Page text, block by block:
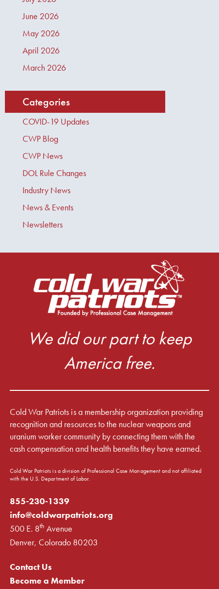
June 2026
May 2026
April 2026
March 2026
Categories
COVID-19 Updates
CWP Blog
CWP News
DOL Rule Changes
Industry News
News & Events
Newsletters
We did our part to keep
America free.
Cold War Patriots is a membership organization providing
recognition and resources to the nuclear weapons and
uranium worker community by connecting them with the
cash compensation and health benefits they have earned.
Cold War Patriots is a division of Professional Case Management and not affiliated
with the U.S. Department of Labor.
855-230-1339
info@coldwarpatriots.org
500 E. 8th Avenue
Denver, Colorado 80203
Contact Us
Become a Member